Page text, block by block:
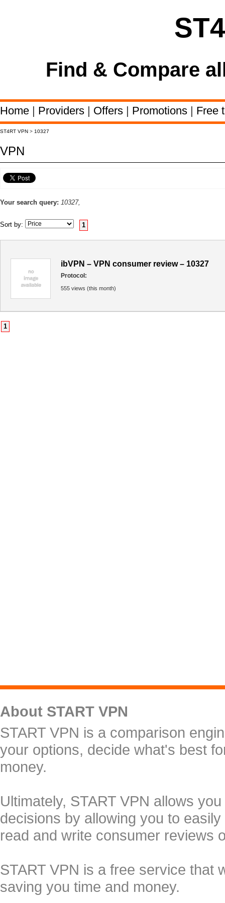
Find & Compare
Home | Providers | Offers | Promotions | Free
ST4RT VPN > 10327
VPN
Your search query: 10327,
Sort by: 1
ibVPN – VPN consumer review – 10327
Protocol:
555 views (this month)
1
About START VPN
START VPN is a comparison
your options, decide what's best
money.
Ultimately, START VPN allows
decisions by allowing you to
read and write consumer reviews
START VPN is a free service that
saving you time and money.